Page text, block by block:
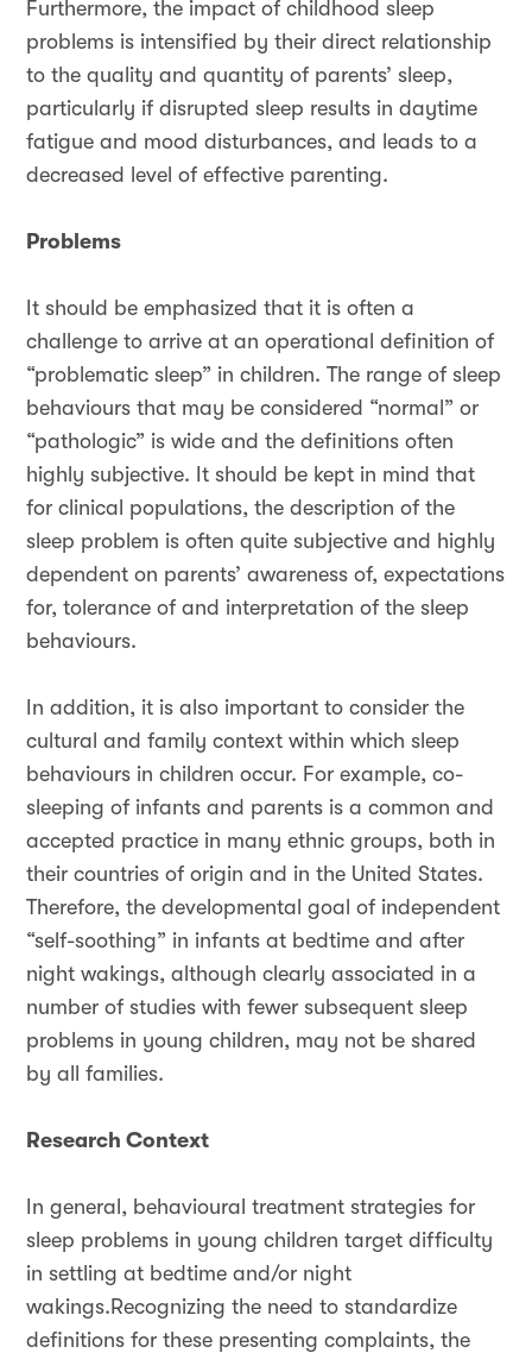
Furthermore, the impact of childhood sleep
problems is intensified by their direct relationship
to the quality and quantity of parents’ sleep,
particularly if disrupted sleep results in daytime
fatigue and mood disturbances, and leads to a
decreased level of effective parenting.
Problems
It should be emphasized that it is often a
challenge to arrive at an operational definition of
“problematic sleep” in children. The range of sleep
behaviours that may be considered “normal” or
“pathologic” is wide and the definitions often
highly subjective. It should be kept in mind that
for clinical populations, the description of the
sleep problem is often quite subjective and highly
dependent on parents’ awareness of, expectations
for, tolerance of and interpretation of the sleep
behaviours.
In addition, it is also important to consider the
cultural and family context within which sleep
behaviours in children occur. For example, co-
sleeping of infants and parents is a common and
accepted practice in many ethnic groups, both in
their countries of origin and in the United States.
Therefore, the developmental goal of independent
“self-soothing” in infants at bedtime and after
night wakings, although clearly associated in a
number of studies with fewer subsequent sleep
problems in young children, may not be shared
by all families.
Research Context
In general, behavioural treatment strategies for
sleep problems in young children target difficulty
in settling at bedtime and/or night
wakings.Recognizing the need to standardize
definitions for these presenting complaints, the